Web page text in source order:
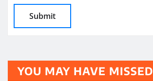
YOU MAY HAVE MISSED